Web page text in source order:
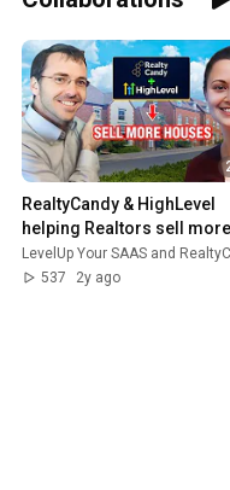
RealtyCandy & HighLevel
helping Realtors sell more
houses  #gohighlevel
#automatingselling
LevelUp Your SAAS and
537
2y ago